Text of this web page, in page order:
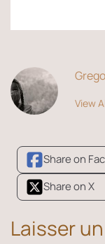
View
Share on
Share on X
Laisser